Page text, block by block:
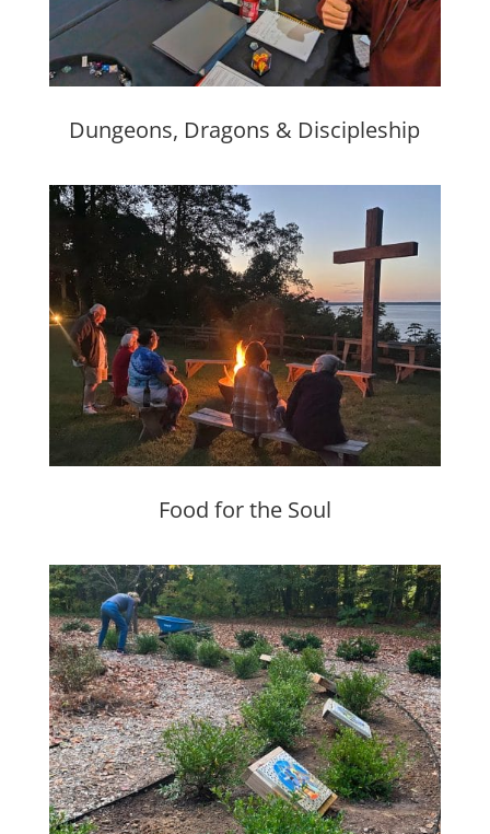
Dungeons, Dragons & Discipleship
Food for the Soul